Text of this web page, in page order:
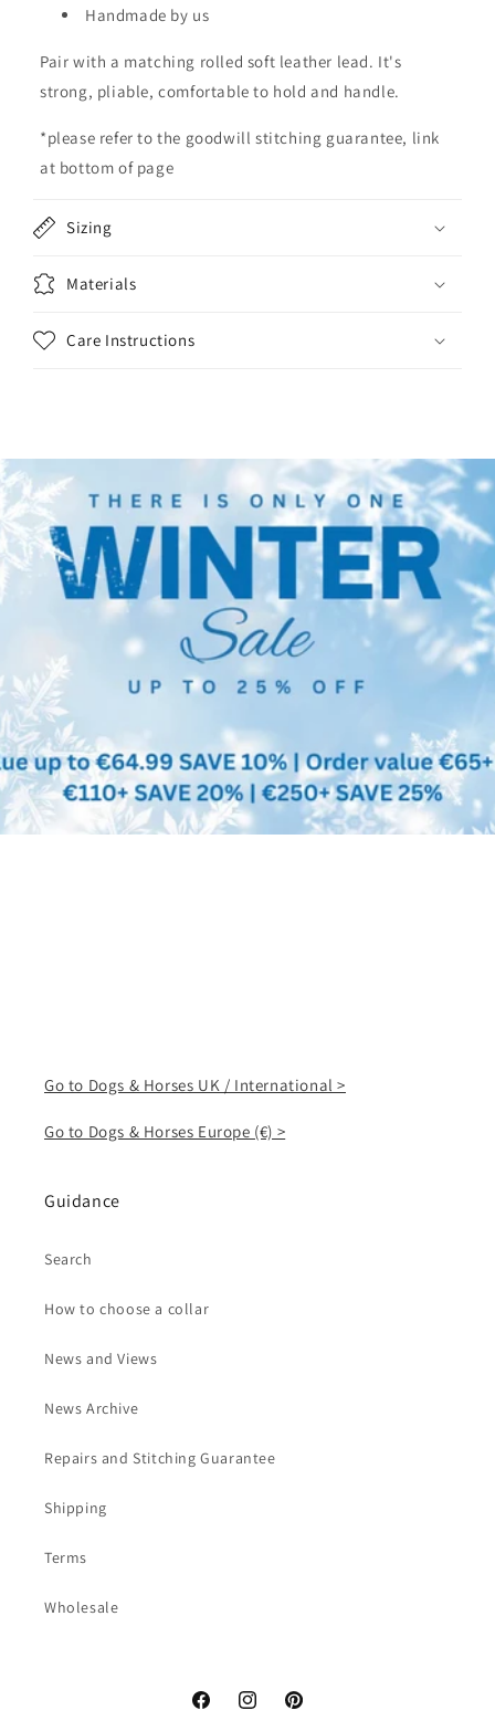
e
n
Handmade by us
Pair with a matching rolled soft leather lead. It's
strong, pliable, comfortable to hold and handle.
*please refer to the goodwill stitching guarantee, link
at bottom of page
Sizing
Materials
Care Instructions
Go to Dogs & Horses UK / International >
Go to Dogs & Horses Europe (€) >
Guidance
Search
How to choose a collar
News and Views
News Archive
Repairs and Stitching Guarantee
Shipping
Terms
Wholesale
FacebookInstagramPinterest